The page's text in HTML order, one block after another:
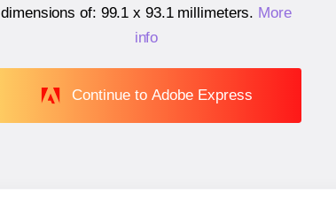
dimensions of: 99.1 x 93.1 millimeters. More
info
Continue to Adobe Express